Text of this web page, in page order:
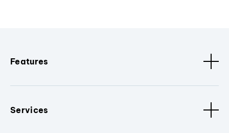
Features
Services